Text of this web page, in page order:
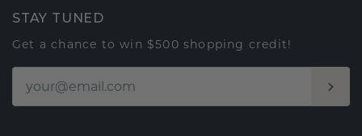
STAY TUNED
Get a chance to win $500 shopping credit!